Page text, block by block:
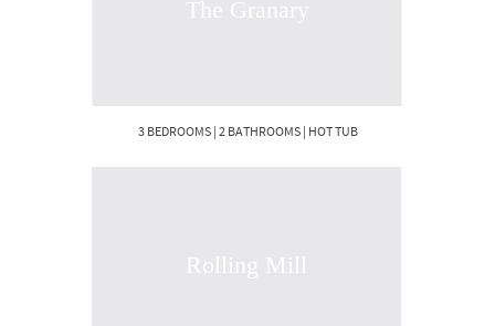
3 BEDROOMS | 2 BATHROOMS | HOT TUB